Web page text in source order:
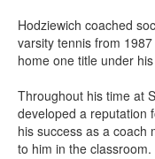
Hodziewich coached
varsity tennis from
home one title under
Throughout his time at
developed a reputation
his success as a coach
to him in the classroom.